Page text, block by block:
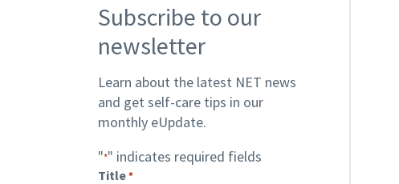
Subscribe to our
newsletter
Learn about the latest NET news
and get self-care tips in our
monthly eUpdate.
"*" indicates required fields
Title*